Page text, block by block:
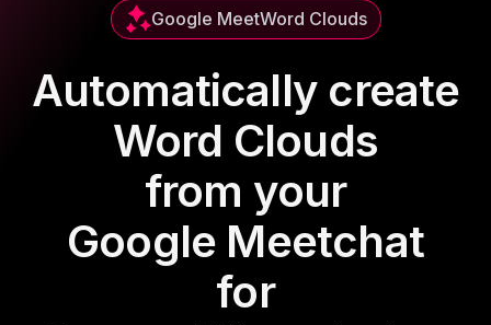
Google MeetWord Clouds
Automatically create
Word Clouds
from your
Google Meetchat
for